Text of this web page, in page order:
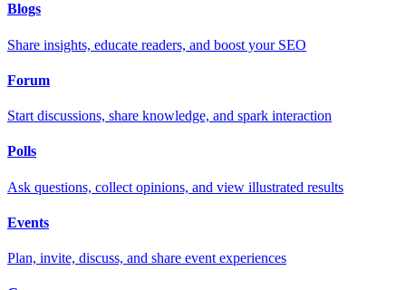
Blogs
Share insights, educate readers, and boost your SEO
Forum
Start discussions, share knowledge, and spark interaction
Polls
Ask questions, collect opinions, and view illustrated results
Events
Plan, invite, discuss, and share event experiences